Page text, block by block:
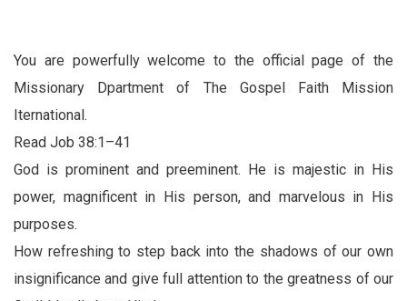
You are powerfully welcome to the official page of the
Missionary Dpartment of The Gospel Faith Mission
Iternational.
Read Job 38:1–41
God is prominent and preeminent. He is majestic in His
power, magnificent in His person, and marvelous in His
purposes.
How refreshing to step back into the shadows of our own
insignificance and give full attention to the greatness of our